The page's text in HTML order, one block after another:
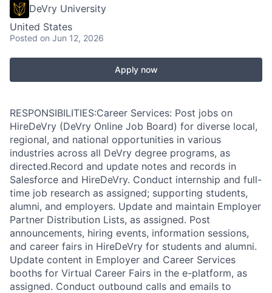
DeVry University
United States
Posted on Jun 12, 2026
Apply now
RESPONSIBILITIES:Career Services: Post jobs on
HireDeVry (DeVry Online Job Board) for diverse local,
regional, and national opportunities in various
industries across all DeVry degree programs, as
directed.Record and update notes and records in
Salesforce and HireDeVry. Conduct internship and full-
time job research as assigned; supporting students,
alumni, and employers. Update and maintain Employer
Partner Distribution Lists, as assigned. Post
announcements, hiring events, information sessions,
and career fairs in HireDeVry for students and alumni.
Update content in Employer and Career Services
booths for Virtual Career Fairs in the e-platform, as
assigned. Conduct outbound calls and emails to